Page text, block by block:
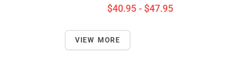
$40.95 - $47.95
VIEW MORE